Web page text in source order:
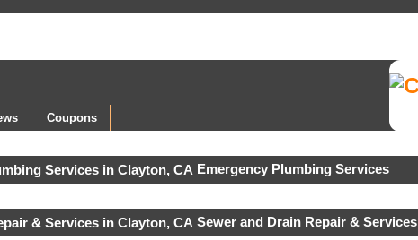
Coupons
Emergency Plumbing Services
Sewer and Drain Repair & Services